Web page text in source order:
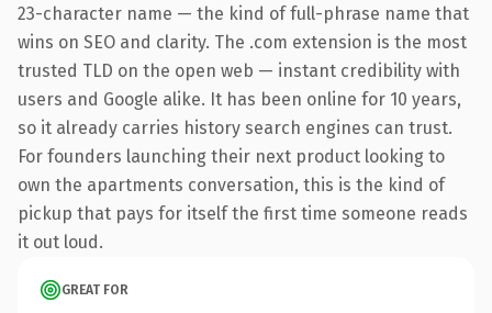
23-character name — the kind of full-phrase name that
wins on SEO and clarity. The .com extension is the most
trusted TLD on the open web — instant credibility with
users and Google alike. It has been online for 10 years,
so it already carries history search engines can trust.
For founders launching their next product looking to
own the apartments conversation, this is the kind of
pickup that pays for itself the first time someone reads
it out loud.
GREAT FOR